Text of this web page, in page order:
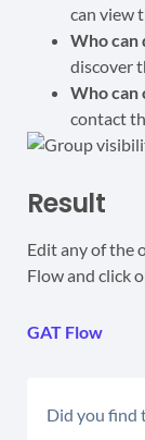
can view
Who can
discover
Who can
contact
Result
Edit any of the
Flow and click
GAT Flow
Did you find